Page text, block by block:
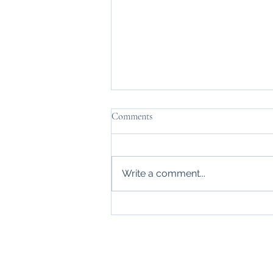
Daymn Tired
Comments
Write a comment...